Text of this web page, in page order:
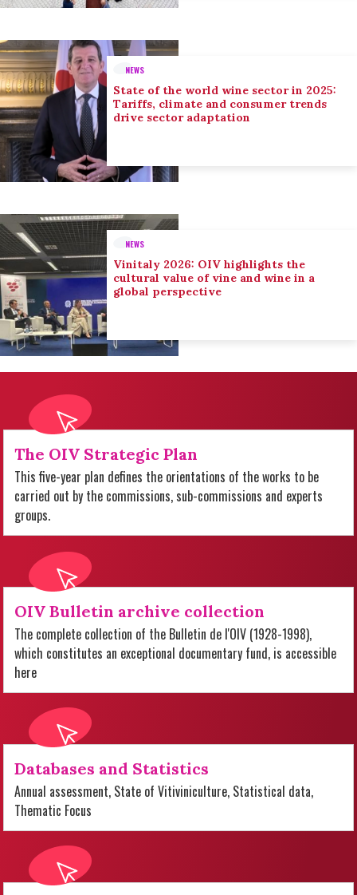
NEWS
State of the world wine sector in 2025:
Tariffs, climate and consumer trends
drive sector adaptation
NEWS
Vinitaly 2026: OIV highlights the
cultural value of vine and wine in a
global perspective
The OIV Strategic Plan
This five-year plan defines the orientations of the works to be
carried out by the commissions, sub-commissions and experts
groups.
OIV Bulletin archive collection
The complete collection of the Bulletin de l'OIV (1928-1998),
which constitutes an exceptional documentary fund, is accessible
here
Databases and Statistics
Annual assessment, State of Vitiviniculture, Statistical data,
Thematic Focus